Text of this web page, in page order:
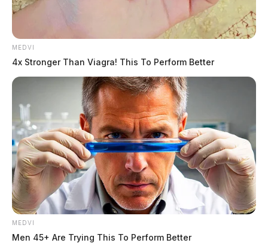
MEDVI
4x Stronger Than Viagra! This To Perform Better
MEDVI
Men 45+ Are Trying This To Perform Better